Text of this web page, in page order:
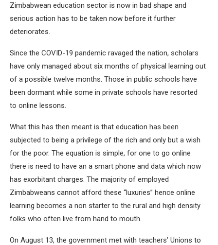
Zimbabwean education sector is now in bad shape and
serious action has to be taken now before it further
deteriorates.
Since the COVID-19 pandemic ravaged the nation, scholars
have only managed about six months of physical learning out
of a possible twelve months. Those in public schools have
been dormant while some in private schools have resorted
to online lessons.
What this has then meant is that education has been
subjected to being a privilege of the rich and only but a wish
for the poor. The equation is simple, for one to go online
there is need to have an a smart phone and data which now
has exorbitant charges. The majority of employed
Zimbabweans cannot afford these “luxuries” hence online
learning becomes a non starter to the rural and high density
folks who often live from hand to mouth.
On August 13, the government met with teachers’ Unions to